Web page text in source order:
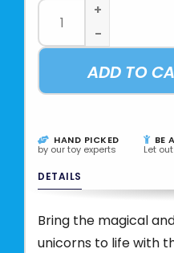
+
-
ADD TO
HAND PICKED
by our toy experts
BE
Let
DETAILS
Bring the magical
unicorns to life with